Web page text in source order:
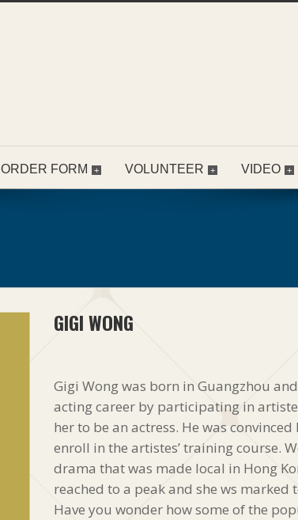
ORDER FORM VOLUNTEER VIDEO
GIGI WONG
Gigi Wong was born in Guangzhou
acting career by participating in
her to be an actress. He was
enroll in the artistes’ training course.
drama that was made local in Hong
reached to a peak and she ws marked
Have you wonder how some of the